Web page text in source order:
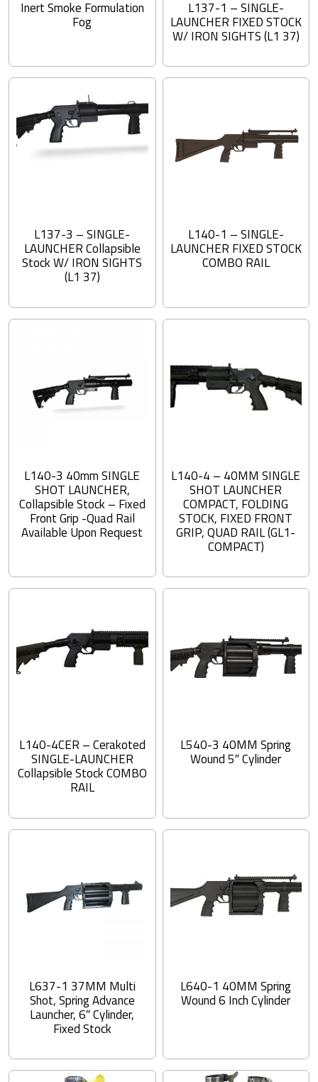
Inert Smoke Formulation
Fog
L137-1 – SINGLE-
LAUNCHER FIXED STOCK
W/ IRON SIGHTS (L1 37)
L137-3 – SINGLE-
LAUNCHER Collapsible
Stock W/ IRON SIGHTS
(L1 37)
L140-1 – SINGLE-
LAUNCHER FIXED STOCK
COMBO RAIL
L140-3 40mm SINGLE
SHOT LAUNCHER,
Collapsible Stock – Fixed
Front Grip -Quad Rail
Available Upon Request
L140-4 – 40MM SINGLE
SHOT LAUNCHER
COMPACT, FOLDING
STOCK, FIXED FRONT
GRIP, QUAD RAIL (GL1-
COMPACT)
L140-4CER – Cerakoted
SINGLE-LAUNCHER
Collapsible Stock COMBO
RAIL
L540-3 40MM Spring
Wound 5″ Cylinder
L637-1 37MM Multi
Shot, Spring Advance
Launcher, 6″ Cylinder,
Fixed Stock
L640-1 40MM Spring
Wound 6 Inch Cylinder